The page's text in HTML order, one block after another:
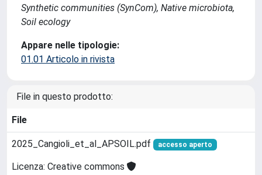
Synthetic communities (SynCom), Native microbiota,
Soil ecology
Appare nelle tipologie:
01.01 Articolo in rivista
File in questo prodotto:
File
2025_Cangioli_et_al_APSOIL.pdf accesso aperto
Licenza: Creative commons